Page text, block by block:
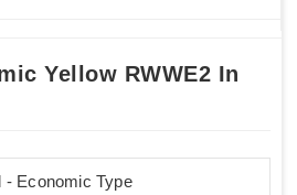
Yellow RWWE2 In
- Economic Type